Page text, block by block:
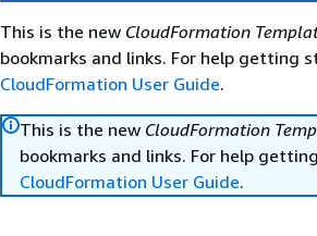
This is the new CloudFormation
bookmarks and links. For help getting
CloudFormation User Guide.
This is the new CloudFormation
bookmarks and links. For help
CloudFormation User Guide.